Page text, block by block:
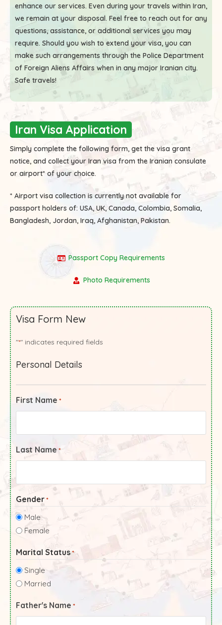
enhance our services. Even during your travels within Iran,
we remain at your disposal. Feel free to reach out for any
questions, assistance, or additional services you may
require. Should you wish to extend your visa, you can
make such arrangements through the Police Department
of Foreign Aliens Affairs when in any major Iranian city.
Safe travels!
Iran Visa Application
Simply complete the following form, get the visa grant
notice, and collect your Iran visa from the Iranian consulate
or airport* of your choice.
* Airport visa collection is currently not available for
passport holders of: USA, UK, Canada, Colombia, Somalia,
Bangladesh, Jordan, Iraq, Afghanistan, Pakistan.
Passport Copy Requirements
Photo Requirements
Visa Form New
"*" indicates required fields
Personal Details
First Name *
Last Name *
Gender *
Male
Female
Marital Status *
Single
Married
Father's Name *